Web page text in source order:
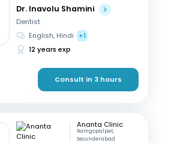
Dr. Inavolu Shamini
Dentist
English, Hindi
+1
12 years exp
Consult in 3 hours
Ananta Clinic
Ramgopalpet,
Secunderabad